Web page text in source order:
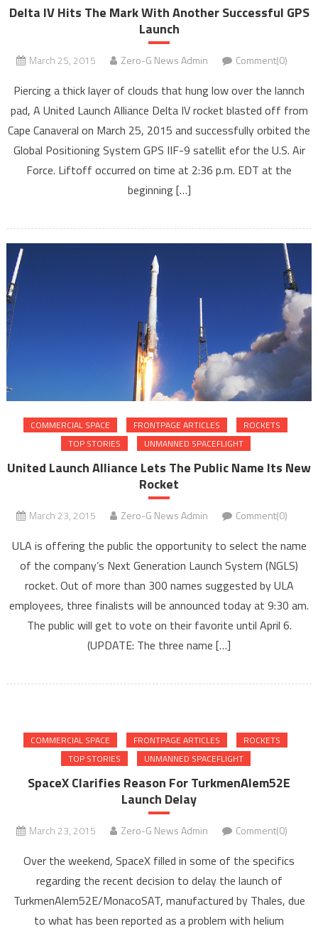
Delta IV Hits The Mark With Another Successful GPS
Launch
March 25, 2015 Zero-G News Admin Comment(0)
Piercing a thick layer of clouds that hung low over the lannch
pad, A United Launch Alliance Delta IV rocket blasted off from
Cape Canaveral on March 25, 2015 and successfully orbited the
Global Positioning System GPS IIF-9 satellit efor the U.S. Air
Force. Liftoff occurred on time at 2:36 p.m. EDT at the
beginning […]
COMMERCIAL SPACE FRONTPAGE ARTICLES
ROCKETS
TOP STORIES
UNMANNED SPACEFLIGHT
United Launch Alliance Lets The Public Name Its New
Rocket
March 23, 2015 Zero-G News Admin Comment(0)
ULA is offering the public the opportunity to select the name
of the company’s Next Generation Launch System (NGLS)
rocket. Out of more than 300 names suggested by ULA
employees, three finalists will be announced today at 9:30 am.
The public will get to vote on their favorite until April 6.
(UPDATE: The three name […]
COMMERCIAL SPACE FRONTPAGE ARTICLES
ROCKETS
TOP STORIES
UNMANNED SPACEFLIGHT
SpaceX Clarifies Reason For TurkmenAlem52E
Launch Delay
March 23, 2015 Zero-G News Admin Comment(0)
Over the weekend, SpaceX filled in some of the specifics
regarding the recent decision to delay the launch of
TurkmenAlem52E/MonacoSAT, manufactured by Thales, due
to what has been reported as a problem with helium